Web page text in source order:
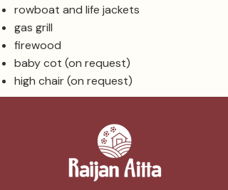
rowboat and life jackets
gas grill
firewood
baby cot (on request)
high chair (on request)